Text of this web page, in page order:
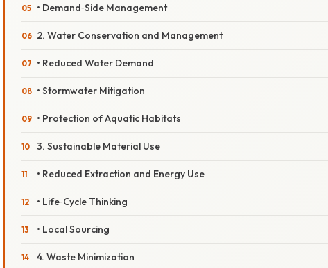
• Demand‑Side Management
2. Water Conservation and Management
• Reduced Water Demand
• Stormwater Mitigation
• Protection of Aquatic Habitats
3. Sustainable Material Use
• Reduced Extraction and Energy Use
• Life‑Cycle Thinking
• Local Sourcing
4. Waste Minimization